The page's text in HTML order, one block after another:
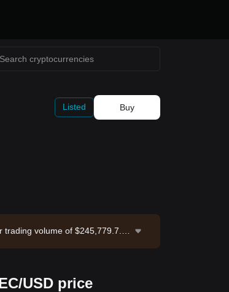
Listed Buy
volume of $245,779.7. D
USD price